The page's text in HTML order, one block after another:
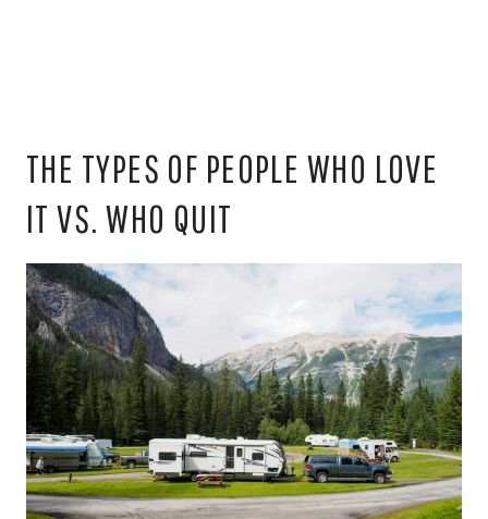
THE TYPES OF PEOPLE WHO LOVE
IT VS. WHO QUIT